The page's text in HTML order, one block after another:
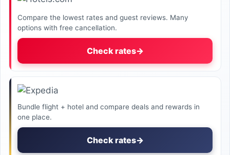
Compare the lowest rates and guest reviews. Many
options with free cancellation.
Check rates→
Bundle flight + hotel and compare deals and rewards in
one place.
Check rates→